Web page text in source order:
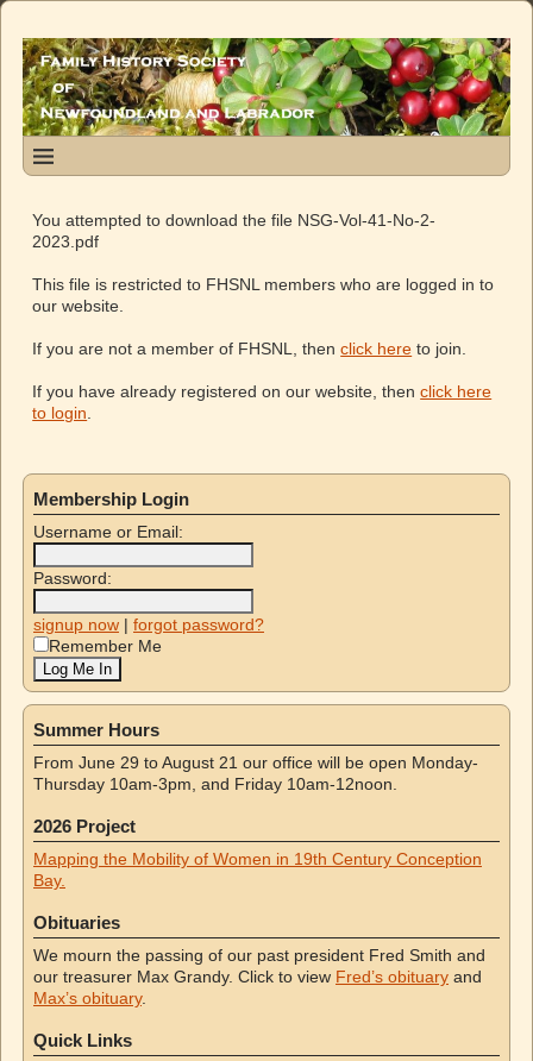
You attempted to download the file NSG-Vol-41-No-2-
2023.pdf
This file is restricted to FHSNL members who are logged in to
our website.
If you are not a member of FHSNL, thenclick here to join.
If you have already registered on our website, thenclick here
to login
Membership Login
Username or Email:
Password:
signup now | forgot password?
Remember Me
Summer Hours
From June 29 to August 21 our office will be open Monday-
Thursday 10am-3pm, and Friday 10am-12noon.
2026 Project
Mapping the Mobility of Women in 19th Century Conception
Bay.
Obituaries
We mourn the passing of our past president Fred Smith and
our treasurer Max Grandy. Click to view Fred’s obituary and
Max’s obituary.
Quick Links